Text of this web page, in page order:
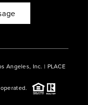
Angeles, Inc. | PLACE